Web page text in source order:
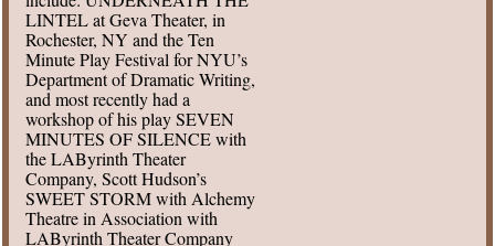
LINTEL at Geva Theater, in
Rochester, NY and the Ten
Minute Play Festival for NYU’s
Department of Dramatic Writing,
and most recently had a
workshop of his play SEVEN
MINUTES OF SILENCE with
the LAByrinth Theater
Company, Scott Hudson’s
SWEET STORM with Alchemy
Theatre in Association with
LAByrinth Theater Company